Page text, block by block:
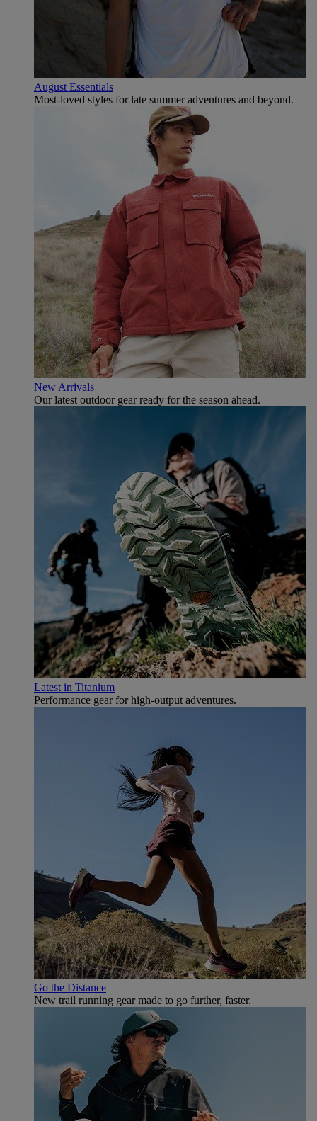
August Essentials
Most-loved styles for late summer adventures and beyond.
New Arrivals
Our latest outdoor gear ready for the season ahead.
Latest in Titanium
Performance gear for high‑output adventures.
Go the Distance
New trail running gear made to go further, faster.